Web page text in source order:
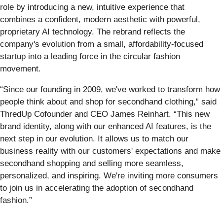
role by introducing a new, intuitive experience that
combines a confident, modern aesthetic with powerful,
proprietary AI technology. The rebrand reflects the
company's evolution from a small, affordability-focused
startup into a leading force in the circular fashion
movement.
“Since our founding in 2009, we've worked to transform how
people think about and shop for secondhand clothing,” said
ThredUp Cofounder and CEO James Reinhart. “This new
brand identity, along with our enhanced AI features, is the
next step in our evolution. It allows us to match our
business reality with our customers' expectations and make
secondhand shopping and selling more seamless,
personalized, and inspiring. We're inviting more consumers
to join us in accelerating the adoption of secondhand
fashion.”